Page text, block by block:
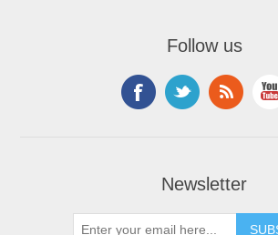
Follow us
Newsletter